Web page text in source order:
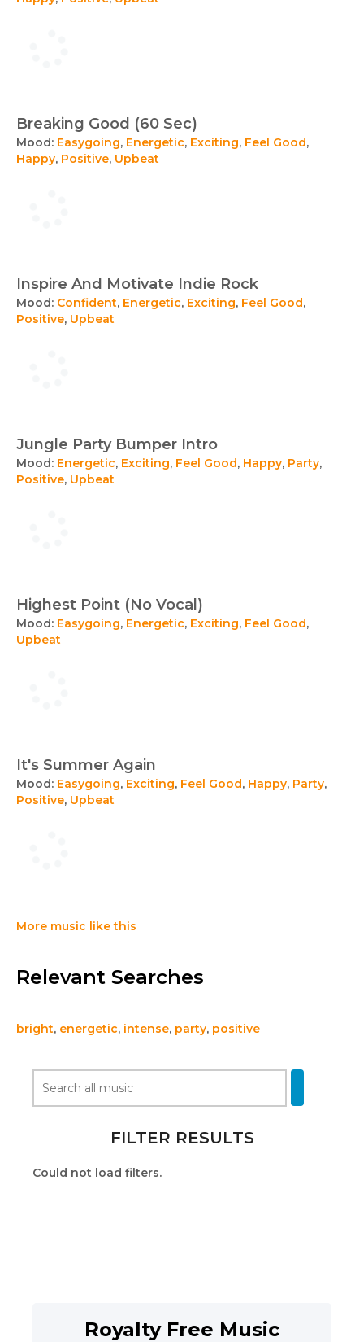
Breaking Good (60 Sec)
Mood: Easygoing, Energetic, Exciting, Feel Good,
Happy, Positive, Upbeat
Inspire And Motivate Indie Rock
Mood: Confident, Energetic, Exciting, Feel Good,
Positive, Upbeat
Jungle Party Bumper Intro
Mood: Energetic, Exciting, Feel Good, Happy, Party,
Positive, Upbeat
Highest Point (No Vocal)
Mood: Easygoing, Energetic, Exciting, Feel Good,
Upbeat
It's Summer Again
Mood: Easygoing, Exciting, Feel Good, Happy, Party,
Positive, Upbeat
More music like this
Relevant Searches
bright, energetic, intense, party, positive
FILTER RESULTS
Could not load filters.
Royalty Free Music